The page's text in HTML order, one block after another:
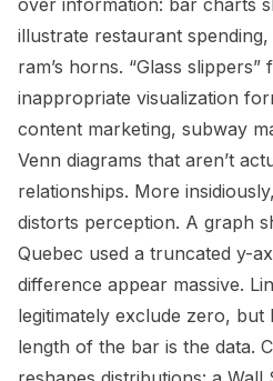
over information: bar charts
illustrate restaurant
ram’s horns. “Glass
inappropriate visualization
content marketing, subway
Venn diagrams that aren’t
relationships. More
distorts perception. A graph
Quebec used a truncated y-
difference appear massive.
legitimately exclude zero,
length of the bar is the data.